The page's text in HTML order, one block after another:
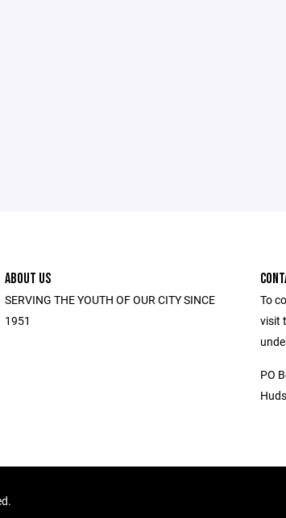
ABOUT US
SERVING THE YOUTH OF OUR CITY SINCE
1951
To
visit
PO